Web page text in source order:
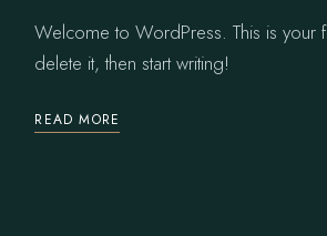
Welcome to WordPress. This is your
delete it, then start writing!
READ MORE